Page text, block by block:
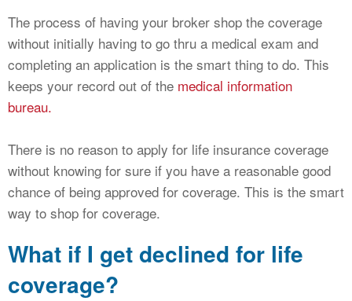
The process of having your broker shop the coverage
without initially having to go thru a medical exam and
completing an application is the smart thing to do. This
keeps your record out of the medical information
bureau.
There is no reason to apply for life insurance coverage
without knowing for sure if you have a reasonable good
chance of being approved for coverage. This is the smart
way to shop for coverage.
What if I get declined for life
coverage?